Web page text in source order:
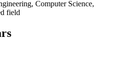
Computer Science,
field